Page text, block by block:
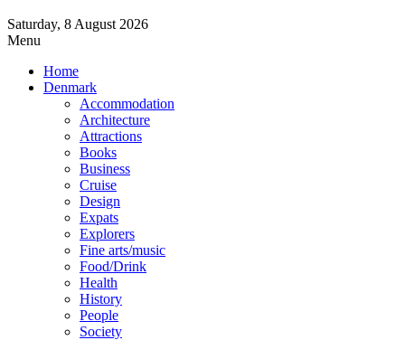
Saturday, 8 August 2026
Menu
Home
Denmark
Accommodation
Architecture
Attractions
Books
Business
Cruise
Design
Expats
Explorers
Fine arts/music
Food/Drink
Health
History
People
Society